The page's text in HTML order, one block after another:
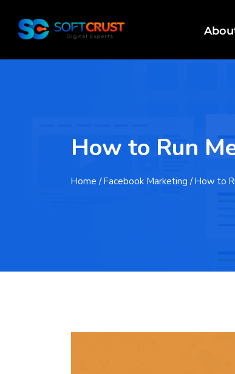
How to Run
Home / Facebook Marketing / How to